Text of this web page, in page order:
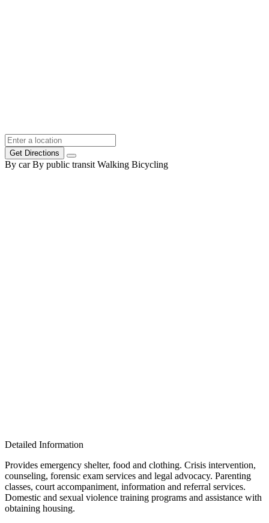
Get Directions
By car By public transit Walking Bicycling
Detailed Information
Provides emergency shelter, food and clothing. Crisis intervention,
counseling, forensic exam services and legal advocacy. Parenting
classes, court accompaniment, information and referral services.
Domestic and sexual violence training programs and assistance with
obtaining housing.